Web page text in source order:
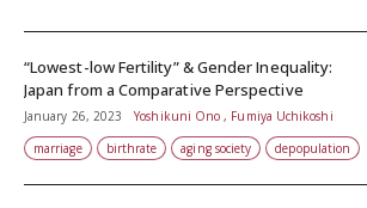
“Lowest-low Fertility” & Gender Inequality:
Japan from a Comparative Perspective
January 26, 2023
Yoshikuni Ono , Fumiya Uchikoshi
marriage
birthrate aging society depopulation